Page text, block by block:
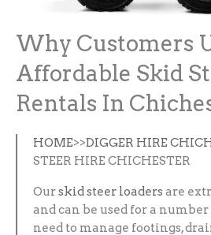
Why Customers
Affordable Skid
Rentals In
HOME>>DIGGER HIRE
STEER HIRE CHICHESTER
Ourskid steer loaders are
and can be used for a
need to manage footings,